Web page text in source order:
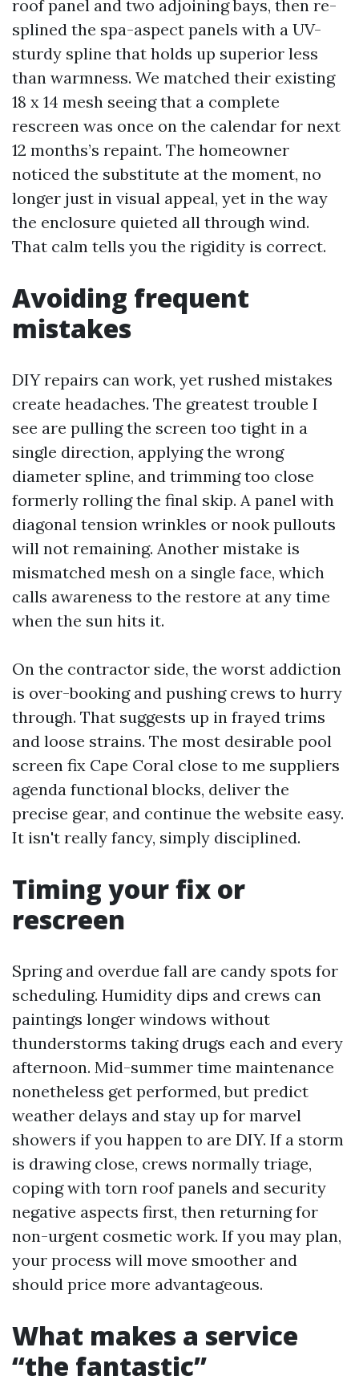
roof panel and two adjoining bays, then re-
splined the spa-aspect panels with a UV-
sturdy spline that holds up superior less
than warmness. We matched their existing
18 x 14 mesh seeing that a complete
rescreen was once on the calendar for next
12 months’s repaint. The homeowner
noticed the substitute at the moment, no
longer just in visual appeal, yet in the way
the enclosure quieted all through wind.
That calm tells you the rigidity is correct.
Avoiding frequent
mistakes
DIY repairs can work, yet rushed mistakes
create headaches. The greatest trouble I
see are pulling the screen too tight in a
single direction, applying the wrong
diameter spline, and trimming too close
formerly rolling the final skip. A panel with
diagonal tension wrinkles or nook pullouts
will not remaining. Another mistake is
mismatched mesh on a single face, which
calls awareness to the restore at any time
when the sun hits it.
On the contractor side, the worst addiction
is over-booking and pushing crews to hurry
through. That suggests up in frayed trims
and loose strains. The most desirable pool
screen fix Cape Coral close to me suppliers
agenda functional blocks, deliver the
precise gear, and continue the website easy.
It isn't really fancy, simply disciplined.
Timing your fix or
rescreen
Spring and overdue fall are candy spots for
scheduling. Humidity dips and crews can
paintings longer windows without
thunderstorms taking drugs each and every
afternoon. Mid-summer time maintenance
nonetheless get performed, but predict
weather delays and stay up for marvel
showers if you happen to are DIY. If a storm
is drawing close, crews normally triage,
coping with torn roof panels and security
negative aspects first, then returning for
non-urgent cosmetic work. If you may plan,
your process will move smoother and
should price more advantageous.
What makes a service
“the fantastic”